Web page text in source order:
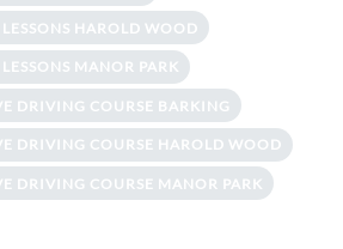
HAROLD WOOD
MANOR PARK
DRIVING COURSE BARKING
DRIVING COURSE HAROLD WOOD
DRIVING COURSE MANOR PARK